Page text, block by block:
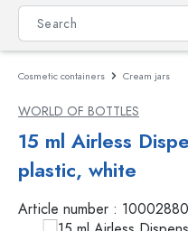
Cosmetic containers Cream jars
WORLD OF BOTTLES
15 ml Airless
plastic, white
Article number :